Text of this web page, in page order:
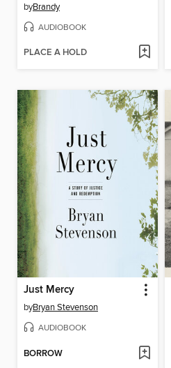
byBrandy
AUDIOBOOK
PLACE A HOLD
Just Mercy
byBryan Stevenson
AUDIOBOOK
BORROW